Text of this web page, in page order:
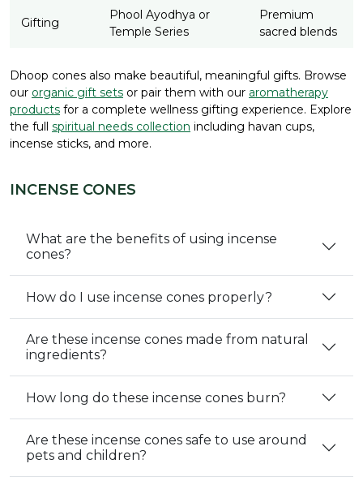
Gifting
Phool Ayodhya or
Temple Series
Premium
sacred blends
Dhoop cones also make beautiful, meaningful gifts. Browse
our organic gift sets or pair them with our aromatherapy
products for a complete wellness gifting experience. Explore
the full spiritual needs collection including havan cups,
incense sticks, and more.
INCENSE CONES
What are the benefits of using incense
cones?
How do I use incense cones properly?
Are these incense cones made from natural
ingredients?
How long do these incense cones burn?
Are these incense cones safe to use around
pets and children?